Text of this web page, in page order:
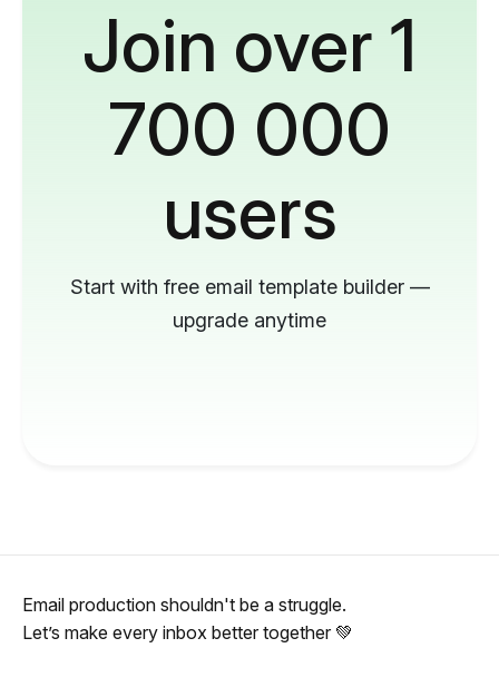
Join over 1
700 000
users
Start with free email template builder —
upgrade anytime
Email production shouldn't be a struggle.
Let’s make every inbox better together 💚